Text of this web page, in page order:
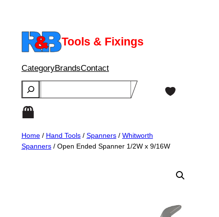
content
Tools & Fixings
CategoryBrandsContact
Search
Home/ Hand Tools/ Spanners/ Whitworth
Spanners/ Open Ended Spanner 1/2W x 9/16W